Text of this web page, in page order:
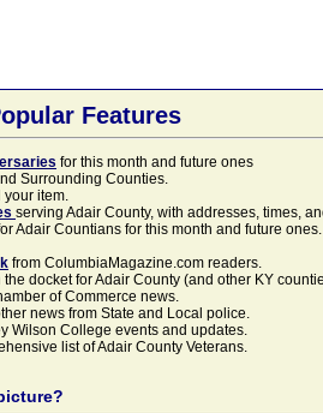
Features
for this month and future ones
Surrounding Counties.
your item.
serving Adair County, with addresses, times,
Adair Countians for this month and future
from ColumbiaMagazine.com readers.
the docket for Adair County (and other KY
of Commerce news.
news from State and Local police.
Wilson College events and updates.
list of Adair County Veterans.